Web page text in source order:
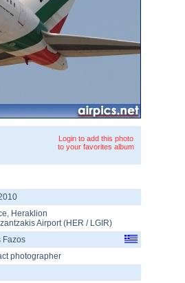
Login to add this photo
to your favorites album
, Heraklion
Airport(HER / LGIR)
Fazos
photographer